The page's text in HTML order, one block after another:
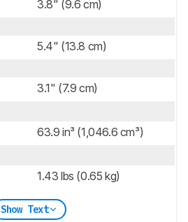
3.8" (9.6 cm)
5.4" (13.8 cm)
3.1" (7.9 cm)
63.9 in³ (1,046.6 cm³)
1.43 lbs (0.65 kg)
Show Text